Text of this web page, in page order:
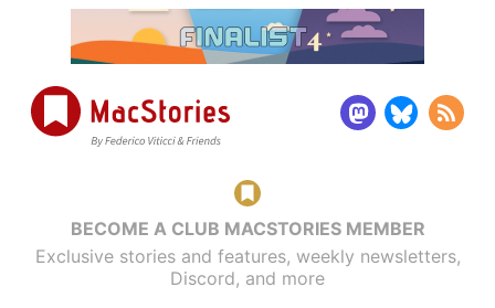
BECOME A CLUB MACSTORIES MEMBER
Exclusive stories and features, weekly newsletters,
Discord, and more